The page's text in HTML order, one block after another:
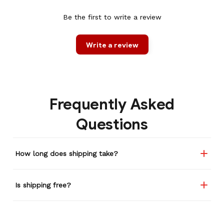
Be the first to write a review
Write a review
Frequently Asked
Questions
How long does shipping take?
Is shipping free?